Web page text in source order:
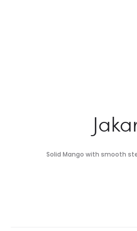
Solid Mango with smooth